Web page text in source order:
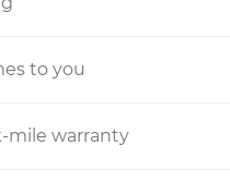
to you
mile warranty